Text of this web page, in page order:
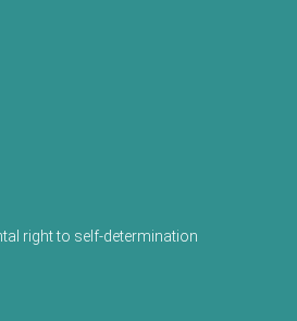
right to self-determination